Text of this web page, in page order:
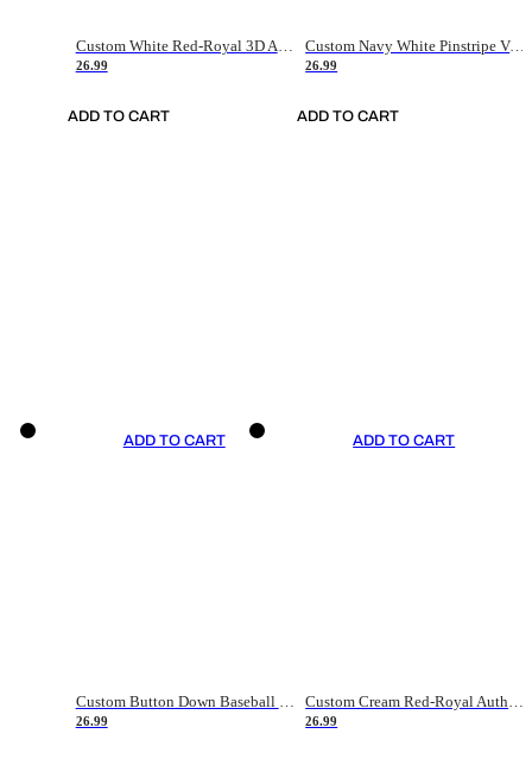
Custom White Red-Royal 3D American Flag Fashion Authentic Baseball Jersey
26.99
ADD TO CART
Custom Navy White Pinstripe Vintage Usa Flag-Cream Authentic Baseball Jersey
26.99
ADD TO CART
ADD TO CART
26.99
ADD TO CART
26.99